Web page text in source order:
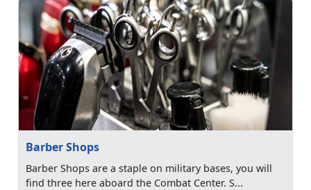
Barber Shops
Barber Shops are a staple on military bases, you will
find three here aboard the Combat Center. S...